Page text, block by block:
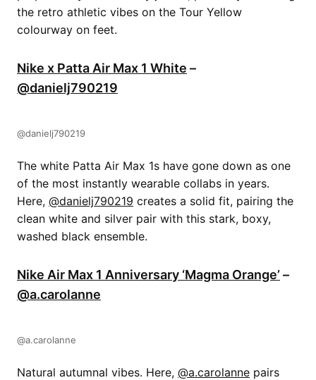
the retro athletic vibes on the Tour Yellow
colourway on feet.
Nike x Patta Air Max 1 White –
@danielj790219
@danielj790219
The white Patta Air Max 1s have gone down as one
of the most instantly wearable collabs in years.
Here, ​​ @danielj790219 creates a solid fit, pairing the
clean white and silver pair with this stark, boxy,
washed black ensemble.
Nike Air Max 1 Anniversary ‘Magma Orange’–
@a.carolanne
@a.carolanne
Natural autumnal vibes. Here, @a.carolanne pairs